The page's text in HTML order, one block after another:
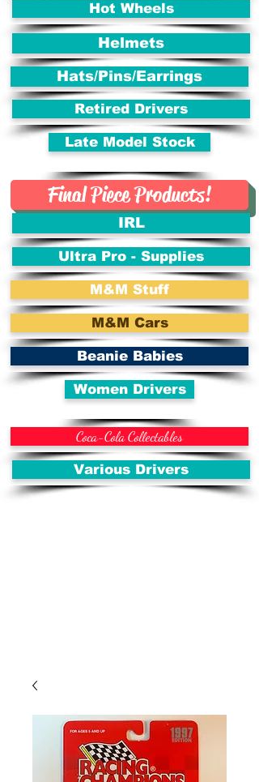
Hot Wheels
Helmets
Hats/Pins/Earrings
Retired Drivers
Late Model Stock
Final Piece Products!
IRL
Ultra Pro - Supplies
M&M Stuff
M&M Cars
Beanie Babies
Women Drivers
Coca-Cola Collectables
Various Drivers